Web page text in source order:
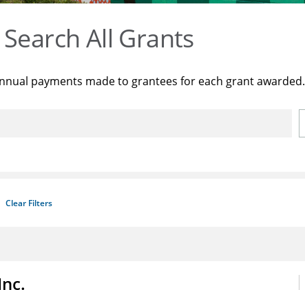
Search All Grants
payments made to grantees for each grant awarded.
Clear Filters